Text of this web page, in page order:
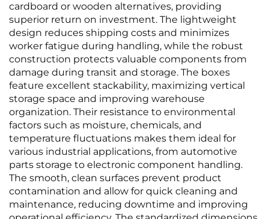
cardboard or wooden alternatives, providing
superior return on investment. The lightweight
design reduces shipping costs and minimizes
worker fatigue during handling, while the robust
construction protects valuable components from
damage during transit and storage. The boxes
feature excellent stackability, maximizing vertical
storage space and improving warehouse
organization. Their resistance to environmental
factors such as moisture, chemicals, and
temperature fluctuations makes them ideal for
various industrial applications, from automotive
parts storage to electronic component handling.
The smooth, clean surfaces prevent product
contamination and allow for quick cleaning and
maintenance, reducing downtime and improving